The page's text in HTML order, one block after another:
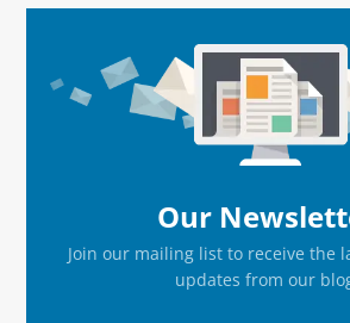
Sidebar
Our
Join our mailing list to receive the
updates from our